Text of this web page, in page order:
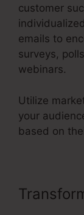
customer
emails to
surveys,
webinars.
Utilize
your
based on